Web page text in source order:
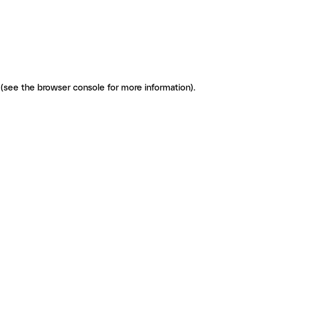
(see the browser console for more information).